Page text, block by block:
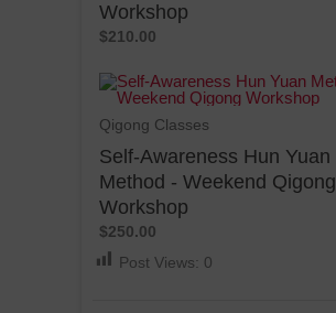
Workshop
$210.00
Qigong Classes
Self-Awareness Hun Yuan
Method - Weekend Qigong
Workshop
$250.00
Post Views: 0